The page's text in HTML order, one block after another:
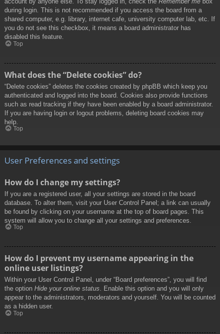
during login. This is not recommended if you access the board from a
shared computer, e.g. library, internet cafe, university computer lab, etc. If
you do not see this checkbox, it means a board administrator has
disabled this feature.
Top
What does the “Delete cookies” do?
“Delete cookies” deletes the cookies created by phpBB which keep you
authenticated and logged into the board. Cookies also provide functions
such as read tracking if they have been enabled by a board administrator.
If you are having login or logout problems, deleting board cookies may
help.
Top
User Preferences and settings
How do I change my settings?
If you are a registered user, all your settings are stored in the board
database. To alter them, visit your User Control Panel; a link can usually
be found by clicking on your username at the top of board pages. This
system will allow you to change all your settings and preferences.
Top
How do I prevent my username appearing in the
online user listings?
Within your User Control Panel, under “Board preferences”, you will find
the option Hide your online status. Enable this option and you will only
appear to the administrators, moderators and yourself. You will be counted
as a hidden user.
Top